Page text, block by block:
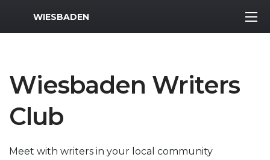
MWR Logo
WIESBADEN
Wiesbaden Writers
Club
Meet with writers in your local community